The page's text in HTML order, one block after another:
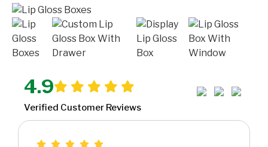
4.9
Verified Customer Reviews